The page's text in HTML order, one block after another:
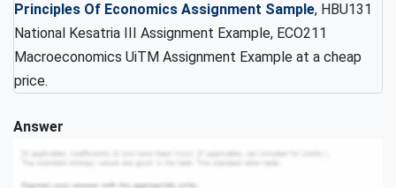
Principles Of Economics Assignment Sample, HBU131
National Kesatria III Assignment Example, ECO211
Macroeconomics UiTM Assignment Example at a cheap
price.
Answer